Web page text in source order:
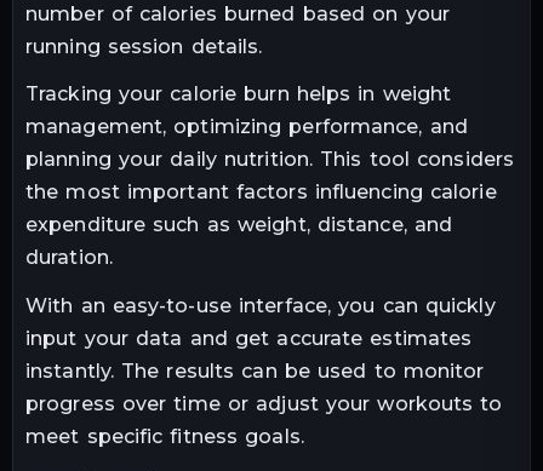
number of calories burned based on your
running session details.
Tracking your calorie burn helps in weight
management, optimizing performance, and
planning your daily nutrition. This tool considers
the most important factors influencing calorie
expenditure such as weight, distance, and
duration.
With an easy-to-use interface, you can quickly
input your data and get accurate estimates
instantly. The results can be used to monitor
progress over time or adjust your workouts to
meet specific fitness goals.